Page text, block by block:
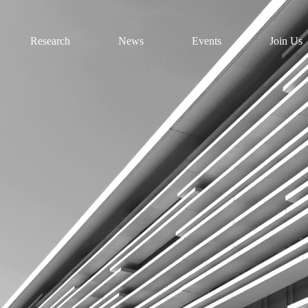
Research News Events Join Us